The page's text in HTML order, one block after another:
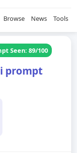
Browse News Tools
Seen: 89/100
prompt